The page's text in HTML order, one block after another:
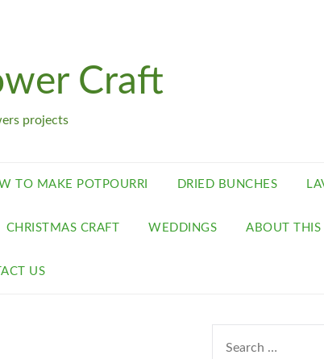
Craft
projects
TO MAKE POTPOURRI DRIED BUNCHES
CHRISTMAS CRAFT WEDDINGS ABOUT THIS
US